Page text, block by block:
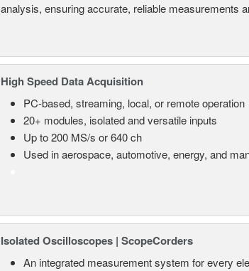
analysis, ensuring accurate, reliable measurements
High Speed Data Acquisition
PC-based, streaming, local, or remote operation
20+ modules, isolated and versatile inputs
Up to 200 MS/s or 640 ch
Used in aerospace, automotive, energy, and
Isolated Oscilloscopes | ScopeCorders
An integrated measurement system for every